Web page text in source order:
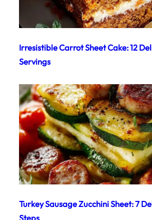
Irresistible Carrot Sheet Cake: 12
Servings
Turkey Sausage Zucchini Sheet: 7
Steps